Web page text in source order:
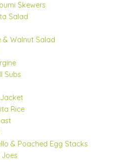
Skewers
Salad
& Walnut Salad
Subs
Jacket
Rice
& Poached Egg Stacks